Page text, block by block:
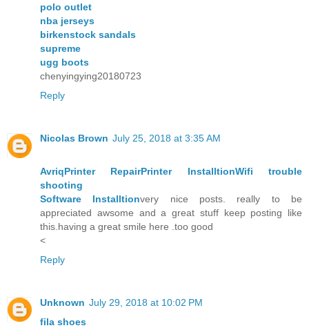
polo outlet
nba jerseys
birkenstock sandals
supreme
ugg boots
chenyingying20180723
Reply
Nicolas Brown July 25, 2018 at 3:35 AM
AvriqPrinter RepairPrinter InstalltionWifi trouble
shooting
Software Installtionvery nice posts. really to be
appreciated awsome and a great stuff keep posting like
this.having a great smile here .too good
<
Reply
Unknown July 29, 2018 at 10:02 PM
fila shoes